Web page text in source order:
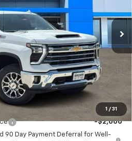
1 / 31
Ext. Int.
Less
$82,710
-$1,000
$81,935
For:
-$2,000
90 Day Payment Deferral for Well-